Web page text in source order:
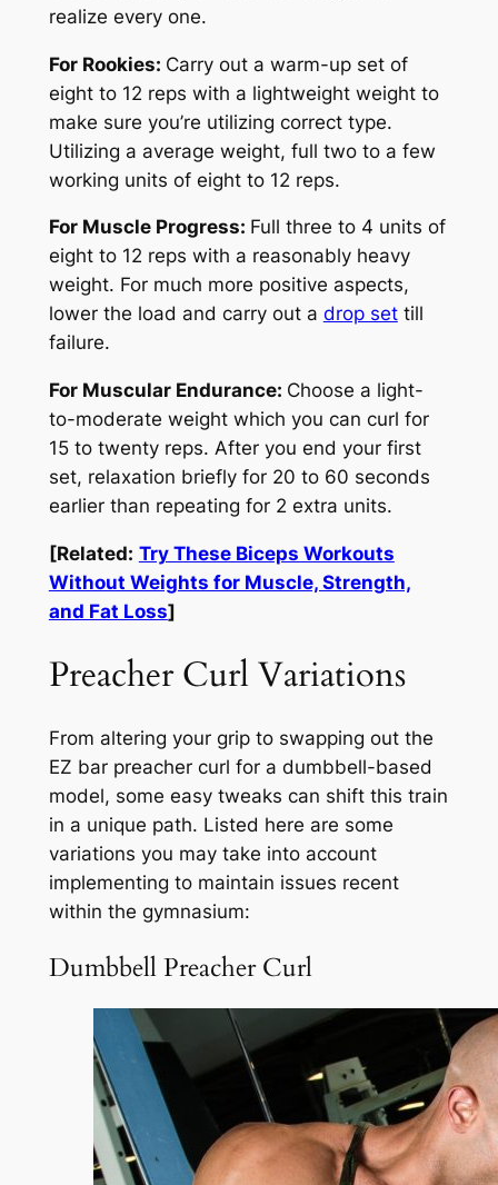
realize every one.
For Rookies: Carry out a warm-up set of
eight to 12 reps with a lightweight weight to
make sure you’re utilizing correct type.
Utilizing a average weight, full two to a few
working units of eight to 12 reps.
For Muscle Progress: Full three to 4 units of
eight to 12 reps with a reasonably heavy
weight. For much more positive aspects,
lower the load and carry out a drop settill
failure.
For Muscular Endurance: Choose a light-
to-moderate weight which you can curl for
15 to twenty reps. After you end your first
set, relaxation briefly for 20 to 60 seconds
earlier than repeating for 2 extra units.
[Related: Try These Biceps Workouts
Without Weights for Muscle, Strength,
and Fat Loss]
Preacher Curl Variations
From altering your grip to swapping out the
EZ bar preacher curl for a dumbbell-based
model, some easy tweaks can shift this train
in a unique path. Listed here are some
variations you may take into account
implementing to maintain issues recent
within the gymnasium:
Dumbbell Preacher Curl